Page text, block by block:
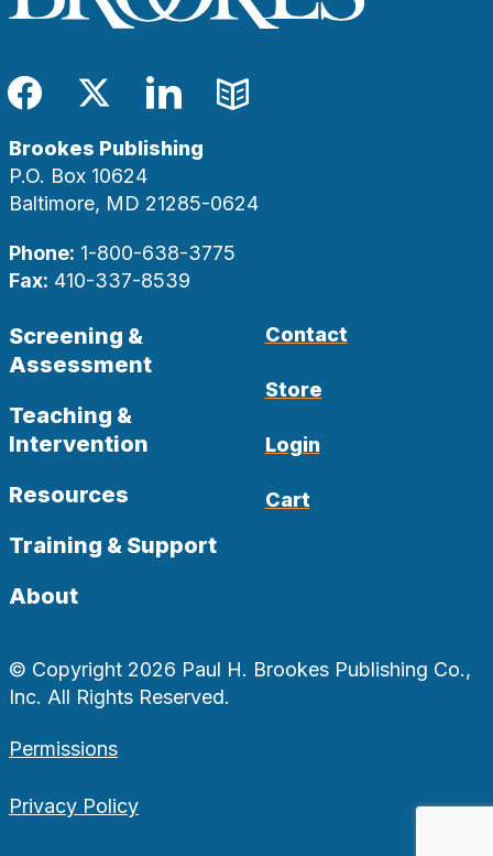
Facebook
TwitterLinkedIn
Blog
Brookes Publishing
P.O. Box 10624
Baltimore, MD 21285-0624
Phone: 1-800-638-3775
Fax: 410-337-8539
Screening &
Assessment
Teaching &
Intervention
Resources
Training & Support
About
Contact
Store
Login
Cart
© Copyright 2026 Paul H. Brookes Publishing Co.,
Inc. All Rights Reserved.
Permissions
Privacy Policy